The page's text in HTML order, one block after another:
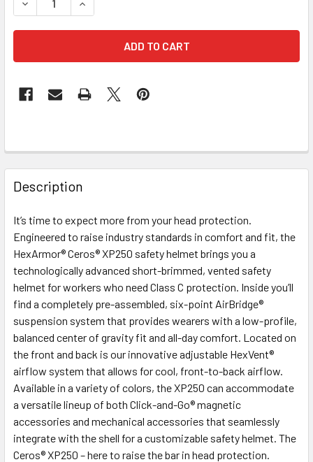
FREQUENTLY
BOUGHT
TOGETHER:
SELECT
ALL
ADD
TO CART
Description
It’s time to expect more from your head protection.
Engineered to raise industry standards in comfort and fit, the
HexArmor® Ceros® XP250 safety helmet brings you a
technologically advanced short-brimmed, vented safety
helmet for workers who need Class C protection. Inside you’ll
find a completely pre-assembled, six-point AirBridge®
suspension system that provides wearers with a low-profile,
balanced center of gravity fit and all-day comfort. Located on
the front and back is our innovative adjustable HexVent®
airflow system that allows for cool, front-to-back airflow.
Available in a variety of colors, the XP250 can accommodate
a versatile lineup of both Click-and-Go® magnetic
accessories and mechanical accessories that seamlessly
integrate with the shell for a customizable safety helmet. The
Ceros® XP250 – here to raise the bar in head protection.